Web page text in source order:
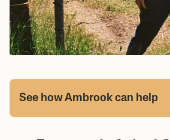
See how Ambrook can help